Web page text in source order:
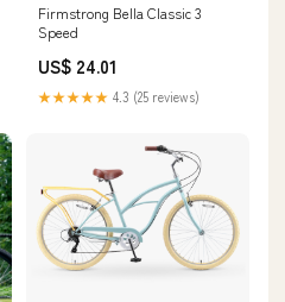
Firmstrong Bella Classic 3
Speed
US$ 24.01
★★★★★ 4.3 (25 reviews)